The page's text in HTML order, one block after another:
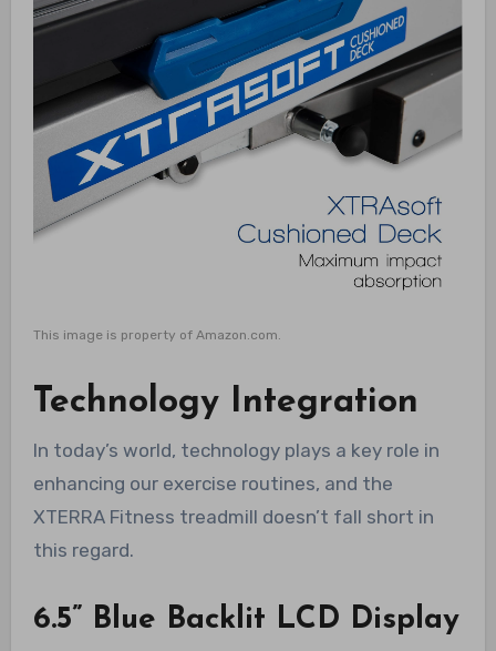
This image is property of Amazon.com.
Technology Integration
In today’s world, technology plays a key role in
enhancing our exercise routines, and the
XTERRA Fitness treadmill doesn’t fall short in
this regard.
6.5” Blue Backlit LCD Display